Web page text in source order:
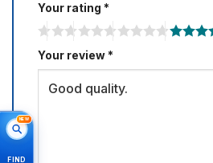
NEW
FIND
Your rating *
Your review *